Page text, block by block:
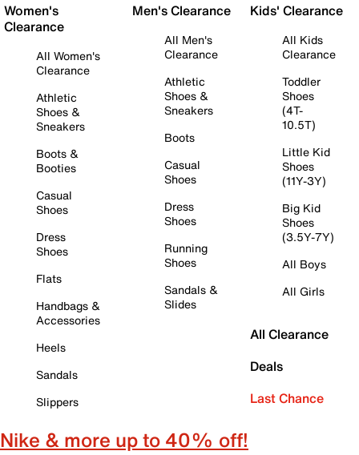
Women's
Clearance
All Women's
Clearance
Athletic
Shoes &
Sneakers
Boots &
Booties
Casual
Shoes
Dress
Shoes
Flats
Handbags &
Accessories
Heels
Sandals
Slippers
Men's Clearance
All Men's
Clearance
Athletic
Shoes &
Sneakers
Boots
Casual
Shoes
Dress
Shoes
Running
Shoes
Sandals &
Slides
Kids' Clearance
All Kids
Clearance
Toddler
Shoes
(4T-
10.5T)
Little Kid
Shoes
(11Y-3Y)
Big Kid
Shoes
(3.5Y-7Y)
All Boys
All Girls
All Clearance
Deals
Last Chance
Nike & more up to 40% off!